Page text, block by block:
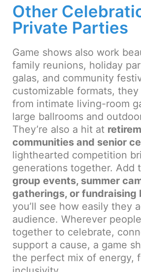
Other
Private Parties
Game shows also work
family reunions, holiday
galas, and community
customizable formats, they
from intimate living-room
large ballrooms and
They’re also a hit at
communities and senior
lighthearted competition
generations together. Add
group events, summer
gatherings, or fundraising
you’ll see how easily they
audience. Wherever
together to celebrate,
support a cause, a game
the perfect mix of energy,